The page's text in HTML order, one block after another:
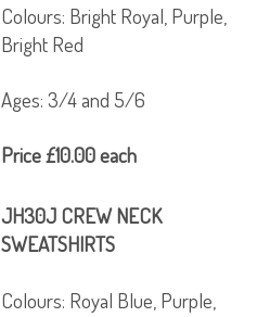
Colours: Bright Royal, Purple,
Bright Red
Ages: 3/4 and 5/6
Price £10.00 each
JH30J CREW NECK
SWEATSHIRTS
Colours: Royal Blue, Purple,